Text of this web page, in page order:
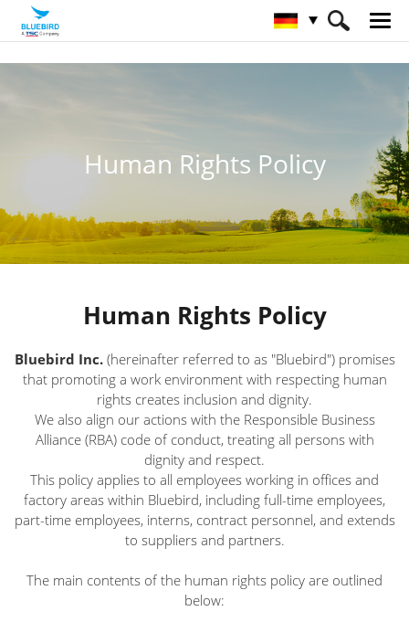
Human Rights Policy
Human Rights Policy
Bluebird Inc.(hereinafter referred to as "Bluebird") promises
that promoting a work environment with respecting human
rights creates inclusion and dignity.
We also align our actions with the Responsible Business
Alliance (RBA) code of conduct, treating all persons with
dignity and respect.
This policy applies to all employees working in offices and
factory areas within Bluebird, including full-time employees,
part-time employees, interns, contract personnel, and extends
to suppliers and partners.
The main contents of the human rights policy are outlined
below: